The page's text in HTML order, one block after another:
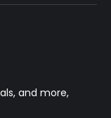
and more,